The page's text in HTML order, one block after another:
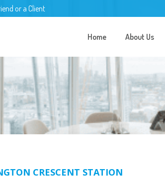
or a Client
Home About Us
CRESCENT STATION